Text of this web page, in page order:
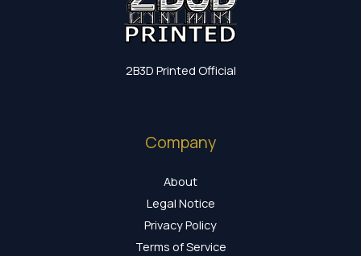
2B3D Printed Official
Company
About
Legal Notice
Privacy Policy
Terms of Service